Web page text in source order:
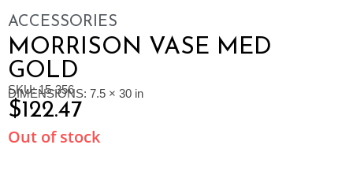
ACCESSORIES
MORRISON VASE MED
GOLD
SKU: 15-356
DIMENSIONS: 7.5 × 30 in
$122.47
Out of stock